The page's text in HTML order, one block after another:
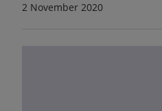
2 November 2020